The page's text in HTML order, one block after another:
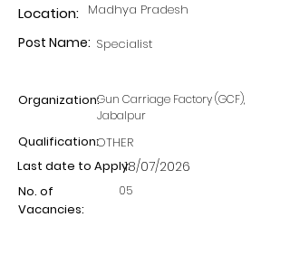
Location: Madhya Pradesh
Specialist
Post Name:
Organization:Gun Carriage Factory (GCF),
Jabalpur
Qualification:OTHER
Last date to Apply:18/07/2026
No. of
Vacancies:
05